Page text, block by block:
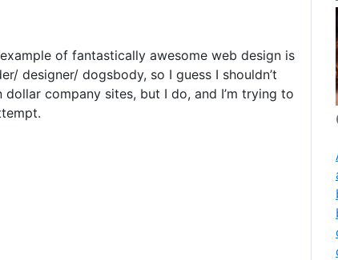
of fantastically awesome web design is
designer/ dogsbody, so I guess I shouldn’t
company sites, but I do, and I’m trying to